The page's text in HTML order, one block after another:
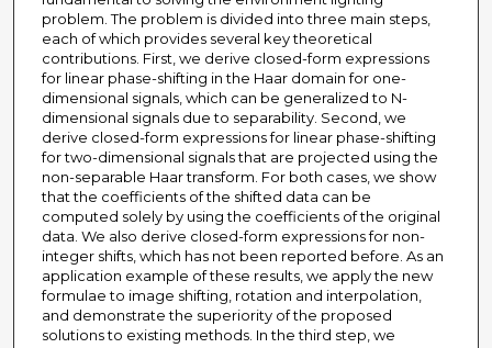
problem. The problem is divided into three main steps,
each of which provides several key theoretical
contributions. First, we derive closed-form expressions
for linear phase-shifting in the Haar domain for one-
dimensional signals, which can be generalized to N-
dimensional signals due to separability. Second, we
derive closed-form expressions for linear phase-shifting
for two-dimensional signals that are projected using the
non-separable Haar transform. For both cases, we show
that the coefficients of the shifted data can be
computed solely by using the coefficients of the original
data. We also derive closed-form expressions for non-
integer shifts, which has not been reported before. As an
application example of these results, we apply the new
formulae to image shifting, rotation and interpolation,
and demonstrate the superiority of the proposed
solutions to existing methods. In the third step, we